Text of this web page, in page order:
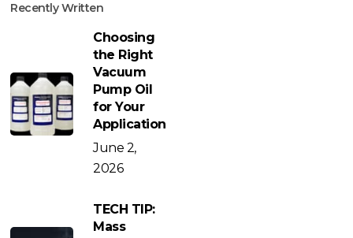
Recently Written
Choosing
the Right
Vacuum
Pump Oil
for Your
Application
June 2,
2026
TECH TIP:
Mass